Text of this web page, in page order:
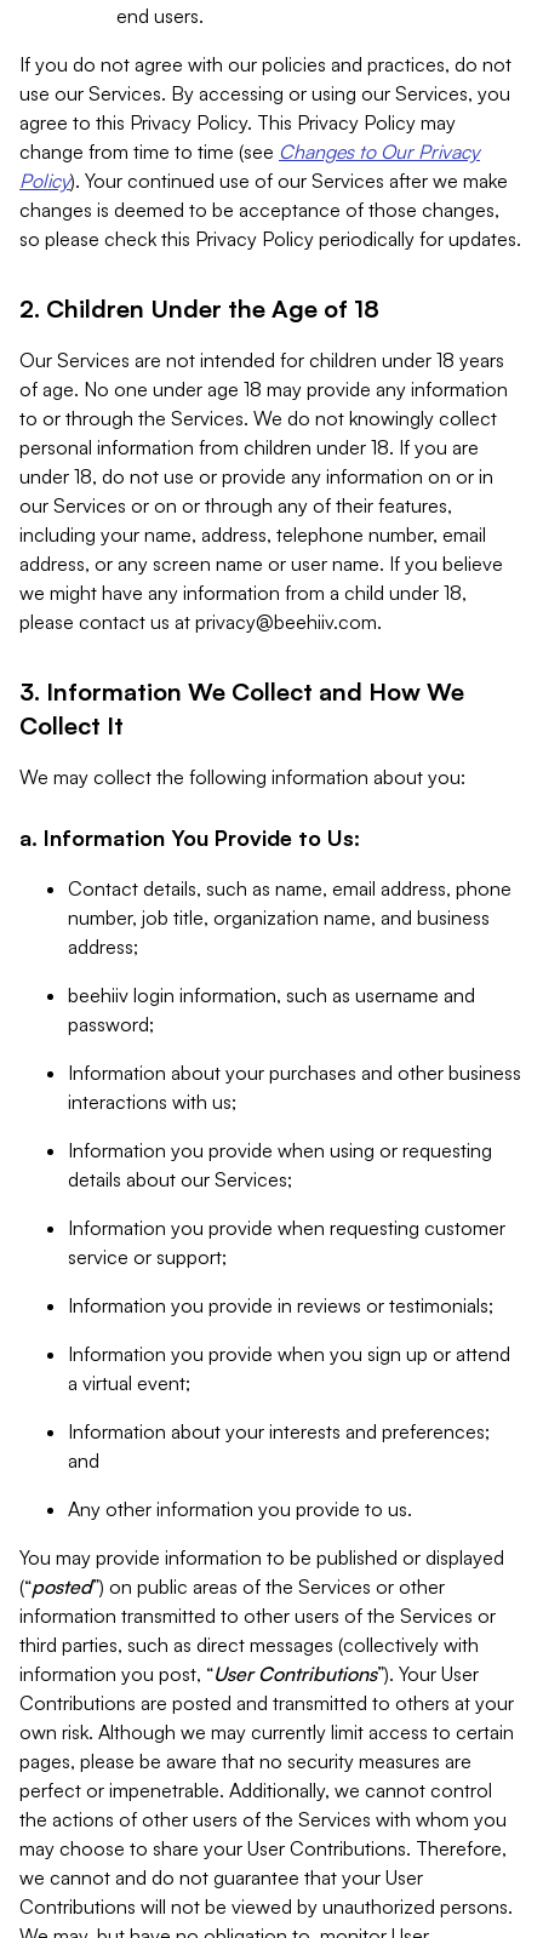
end users.
If you do not agree with our policies and practices, do not
use our Services. By accessing or using our Services, you
agree to this Privacy Policy. This Privacy Policy may
change from time to time (see Changes to Our Privacy
Policy). Your continued use of our Services after we make
changes is deemed to be acceptance of those changes,
so please check this Privacy Policy periodically for updates.
2. Children Under the Age of 18
Our Services are not intended for children under 18 years
of age. No one under age 18 may provide any information
to or through the Services. We do not knowingly collect
personal information from children under 18. If you are
under 18, do not use or provide any information on or in
our Services or on or through any of their features,
including your name, address, telephone number, email
address, or any screen name or user name. If you believe
we might have any information from a child under 18,
please contact us at privacy@beehiiv.com.
3. Information We Collect and How We
Collect It
We may collect the following information about you:
a. Information You Provide to Us:
Contact details, such as name, email address, phone
number, job title, organization name, and business
address;
beehiiv login information, such as username and
password;
Information about your purchases and other business
interactions with us;
Information you provide when using or requesting
details about our Services;
Information you provide when requesting customer
service or support;
Information you provide in reviews or testimonials;
Information you provide when you sign up or attend
a virtual event;
Information about your interests and preferences;
and
Any other information you provide to us.
You may provide information to be published or displayed
(“posted”) on public areas of the Services or other
information transmitted to other users of the Services or
third parties, such as direct messages (collectively with
information you post, “User Contributions”). Your User
Contributions are posted and transmitted to others at your
own risk. Although we may currently limit access to certain
pages, please be aware that no security measures are
perfect or impenetrable. Additionally, we cannot control
the actions of other users of the Services with whom you
may choose to share your User Contributions. Therefore,
we cannot and do not guarantee that your User
Contributions will not be viewed by unauthorized persons.